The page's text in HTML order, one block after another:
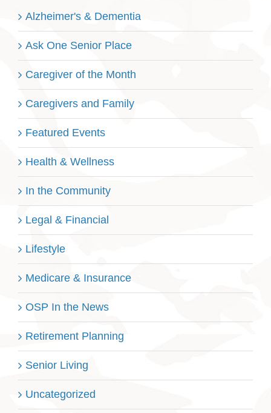
Alzheimer's & Dementia
Ask One Senior Place
Caregiver of the Month
Caregivers and Family
Featured Events
Health & Wellness
In the Community
Legal & Financial
Lifestyle
Medicare & Insurance
OSP In the News
Retirement Planning
Senior Living
Uncategorized